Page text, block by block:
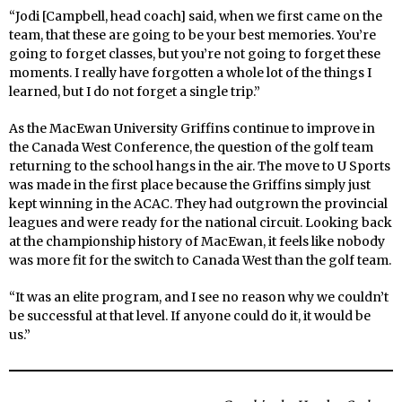
“Jodi [Campbell, head coach] said, when we first came on the
team, that these are going to be your best memories. You’re
going to forget classes, but you’re not going to forget these
moments. I really have forgotten a whole lot of the things I
learned, but I do not forget a single trip.”
As the MacEwan University Griffins continue to improve in
the Canada West Conference, the question of the golf team
returning to the school hangs in the air. The move to U Sports
was made in the first place because the Griffins simply just
kept winning in the ACAC. They had outgrown the provincial
leagues and were ready for the national circuit. Looking back
at the championship history of MacEwan, it feels like nobody
was more fit for the switch to Canada West than the golf team.
“It was an elite program, and I see no reason why we couldn’t
be successful at that level. If anyone could do it, it would be
us.”